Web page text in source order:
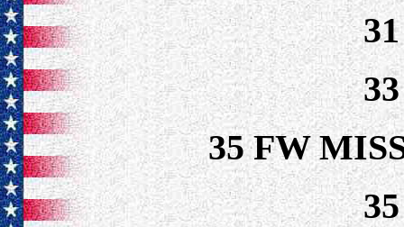
35 FW